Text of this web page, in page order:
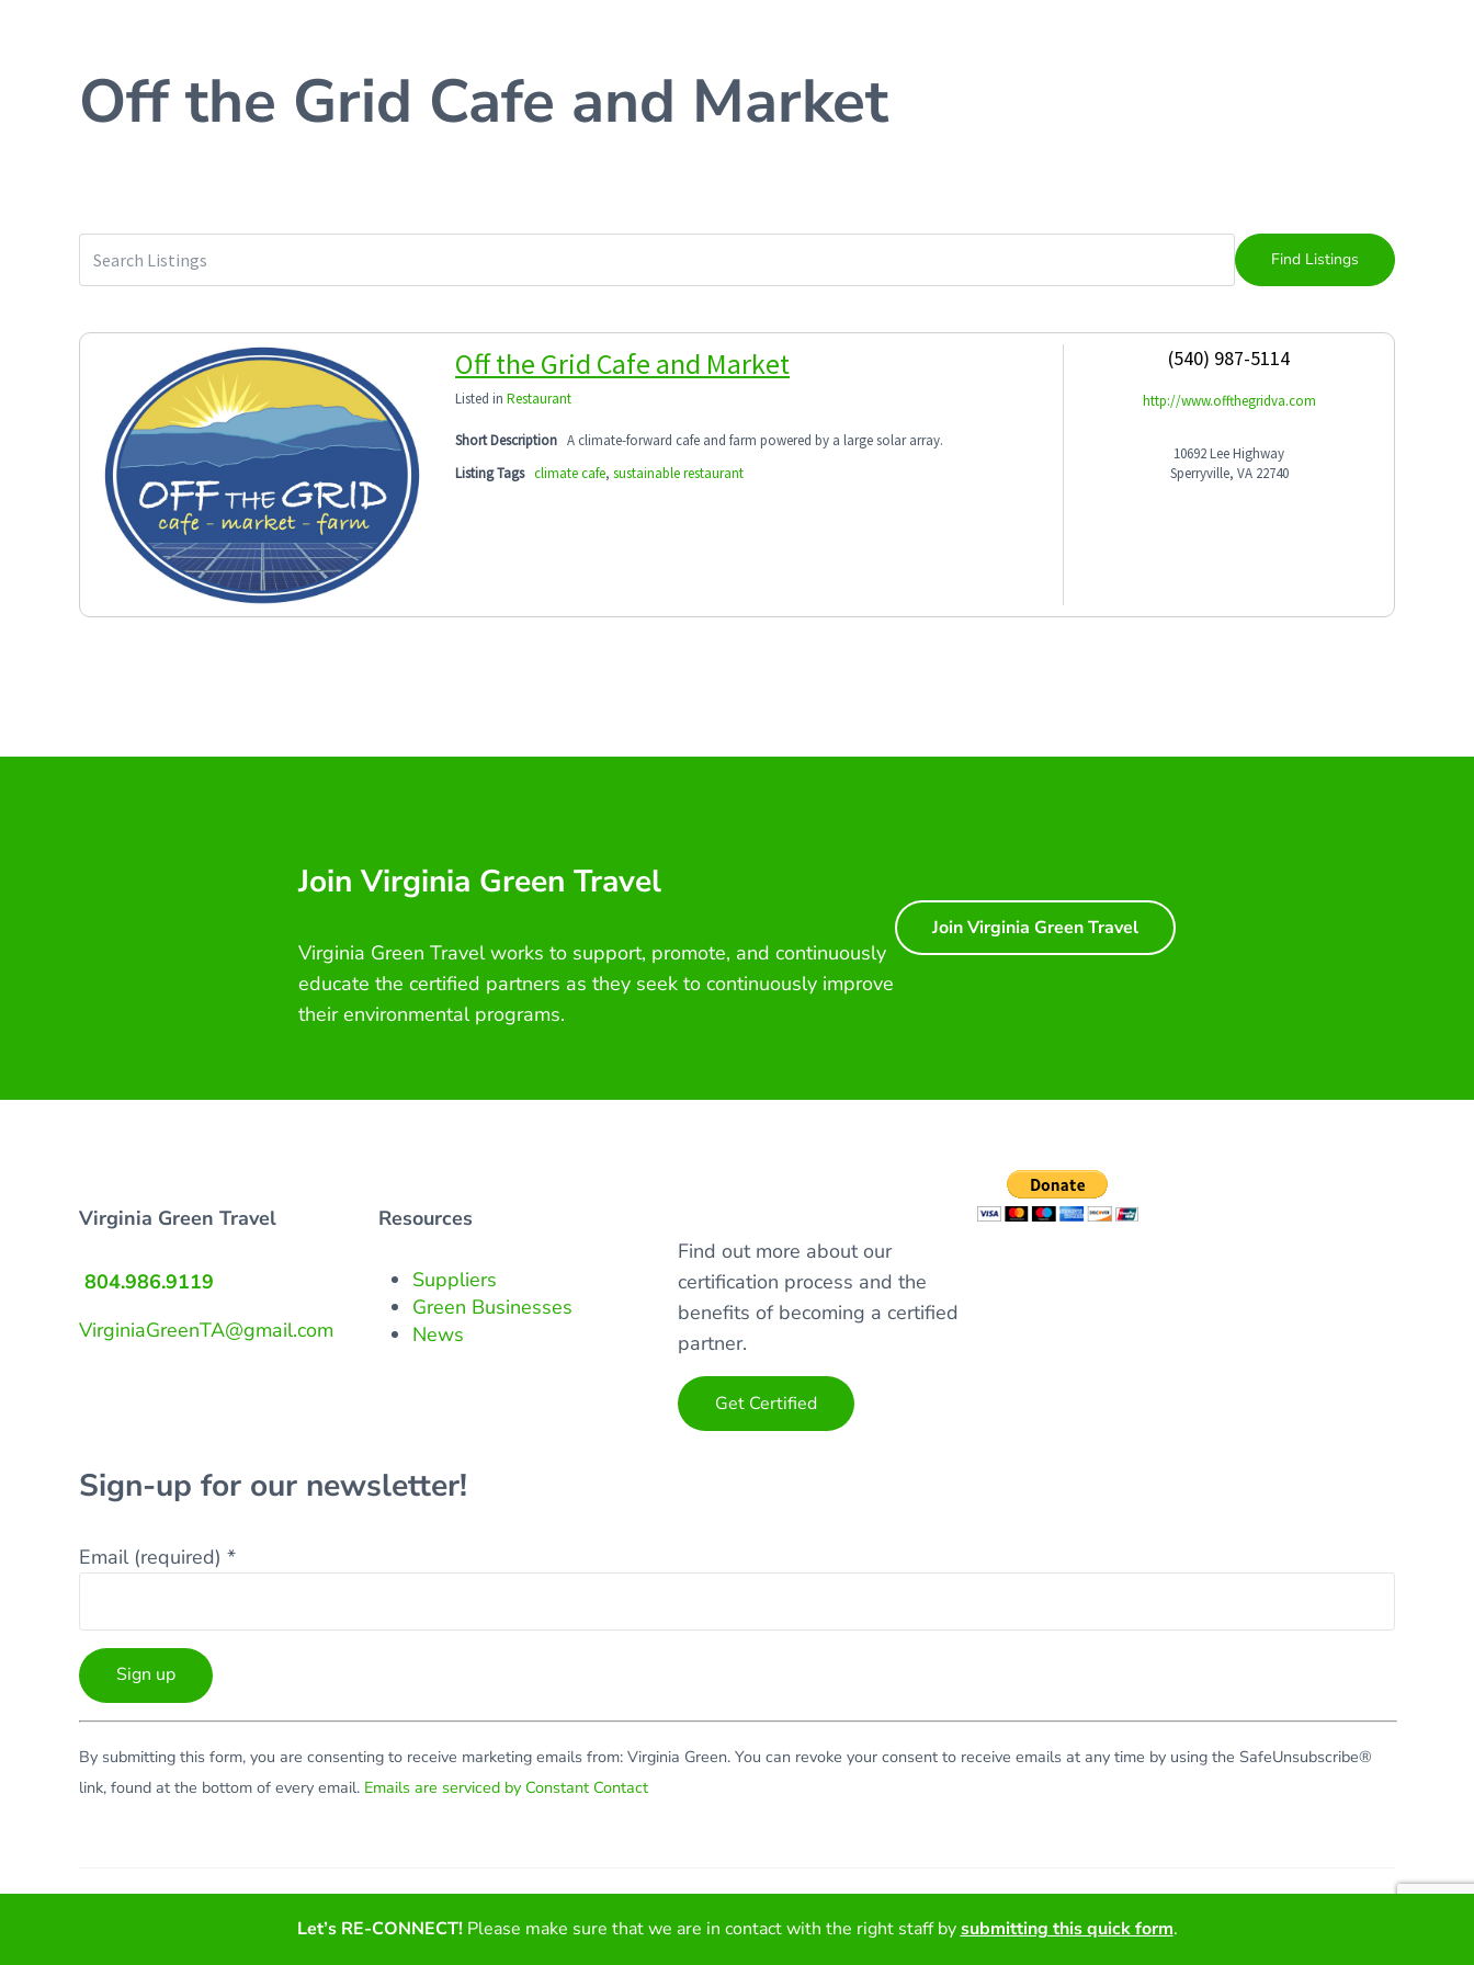
Let’s RE-CONNECT!Please make sure that we are in contact with the right staff bysubmitting this quick form.
Off the Grid Cafe and Market
Off the Grid Cafe and Market
Listed in Restaurant
Short Description A climate-forward cafe and farm powered by a large solar array.
Listing Tags climate cafe, sustainable restaurant
(540) 987-5114
http://www.offthegridva.com
10692 Lee Highway
Sperryville, VA 22740
Join Virginia Green Travel
Virginia Green Travel works to support, promote, and continuously
educate the certified partners as they seek to continuously improve
their environmental programs.
Join Virginia Green Travel
Virginia Green Travel
804.986.9119
VirginiaGreenTA@gmail.com
Resources
Suppliers
Green Businesses
News
Find out more about our
certification process and the
benefits of becoming a certified
partner.
Get Certified
Sign-up for our newsletter!
Email (required) *
Contact
Use.
this
By submitting this form, you are consenting to receive marketing emails from: Virginia Green. You can revoke your consent to receive emails at any time by using the SafeUnsubscribe®
link, found at the bottom of every email. Emails are serviced by Constant Contact
Copyright © 2026 · All Rights Reserved · Virginia Green Travel